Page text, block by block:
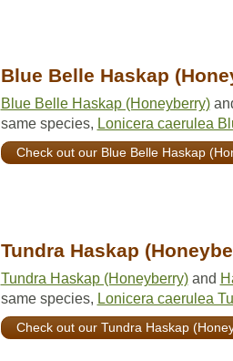
Blue Belle Haskap
Blue Belle Haskap (Honeyberry)
same species, Lonicera caerulea
Check out our Blue Belle Haskap
Tundra Haskap
Tundra Haskap (Honeyberry)and
same species, Lonicera caerulea
Check out our Tundra Haskap